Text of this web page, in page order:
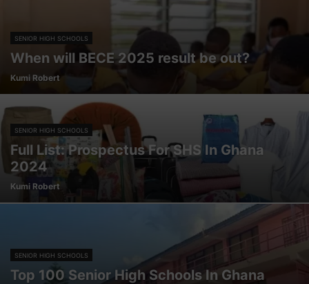
SENIOR HIGH SCHOOLS
When will BECE 2025 result be out?
Kumi Robert
SENIOR HIGH SCHOOLS
Full List: Prospectus For SHS In Ghana
2024
Kumi Robert
SENIOR HIGH SCHOOLS
Top 100 Senior High Schools In Ghana